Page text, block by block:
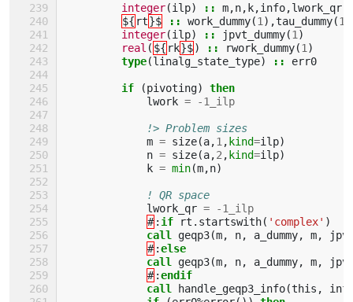
integer(ilp) :: m,n,k,info,lwork_qr
${ rt}$ :: work_dummy(1 ),tau_dummy(1
integer(ilp) :: jpvt_dummy(1 )
real ( ${ rk}$) :: rwork_dummy(1 )
type(linalg_state_type) :: err0
if (pivoting)
then
lwork = -1_ilp
!> Problem sizes
m = size(a,1 ,kind=ilp)
n = size(a,2 ,kind=ilp)
k = min(m,n)
! QR space
lwork_qr = -1_ilp
# : if rt . startswith( 'complex' )
call geqp3(m, n, a_dummy, m,
# :else
             call
geqp3(m, n, a_dummy, m,
# :endif
             call
handle_geqp3_info(this ,